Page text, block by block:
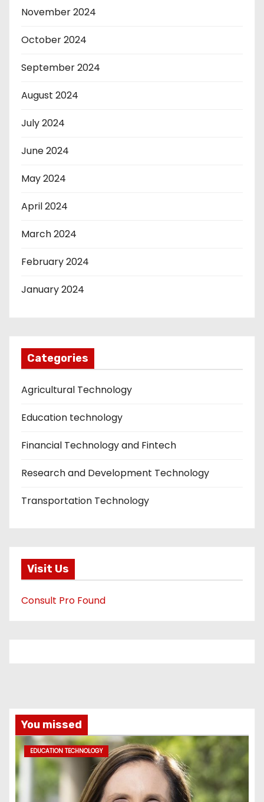
November 2024
October 2024
September 2024
August 2024
July 2024
June 2024
May 2024
April 2024
March 2024
February 2024
January 2024
Categories
Agricultural Technology
Education technology
Financial Technology and Fintech
Research and Development Technology
Transportation Technology
Visit Us
Consult Pro Found
You missed
EDUCATION TECHNOLOGY